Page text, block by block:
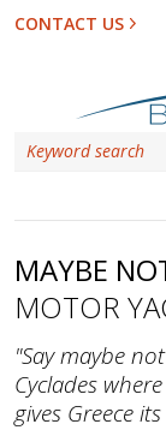
CONTACT US
MAYBE
MOTOR
"Say maybe
Cyclades
gives Greece